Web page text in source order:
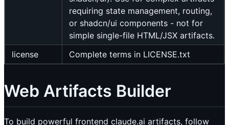
requiring state management, routing,
or shadcn/ui components - not for
simple single-file HTML/JSX artifacts.
license
Complete terms in LICENSE.txt
Web Artifacts Builder
To build powerful frontend claude.ai artifacts, follow